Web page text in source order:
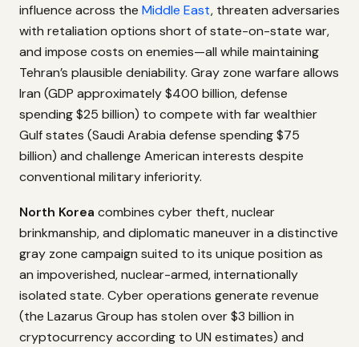
influence across the Middle East, threaten adversaries
with retaliation options short of state-on-state war,
and impose costs on enemies—all while maintaining
Tehran’s plausible deniability. Gray zone warfare allows
Iran (GDP approximately $400 billion, defense
spending $25 billion) to compete with far wealthier
Gulf states (Saudi Arabia defense spending $75
billion) and challenge American interests despite
conventional military inferiority.
North Korea combines cyber theft, nuclear
brinkmanship, and diplomatic maneuver in a distinctive
gray zone campaign suited to its unique position as
an impoverished, nuclear-armed, internationally
isolated state. Cyber operations generate revenue
(the Lazarus Group has stolen over $3 billion in
cryptocurrency according to UN estimates) and